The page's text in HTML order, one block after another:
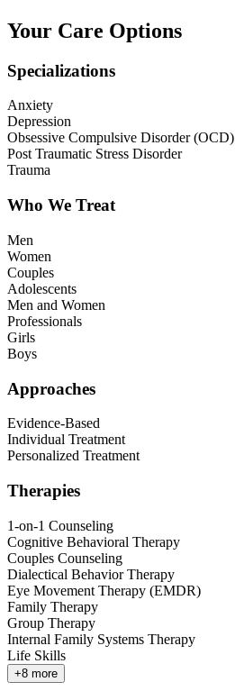
Your Care Options
Specializations
Anxiety
Depression
Obsessive Compulsive Disorder (OCD)
Post Traumatic Stress Disorder
Trauma
Who We Treat
Men
Women
Couples
Adolescents
Men and Women
Professionals
Girls
Boys
Approaches
Evidence-Based
Individual Treatment
Personalized Treatment
Therapies
1-on-1 Counseling
Cognitive Behavioral Therapy
Couples Counseling
Dialectical Behavior Therapy
Eye Movement Therapy (EMDR)
Family Therapy
Group Therapy
Internal Family Systems Therapy
Life Skills
+8 more